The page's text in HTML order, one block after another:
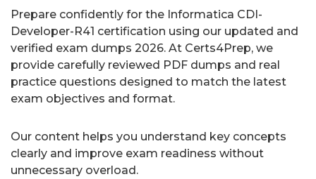
Prepare confidently for the Informatica CDI-
Developer-R41 certification using our updated and
verified exam dumps 2026. At Certs4Prep, we
provide carefully reviewed PDF dumps and real
practice questions designed to match the latest
exam objectives and format.
Our content helps you understand key concepts
clearly and improve exam readiness without
unnecessary overload.